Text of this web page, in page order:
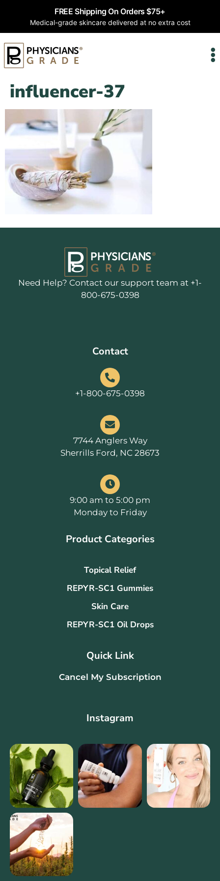
FREE Shipping On Orders $75+
Medical-grade skincare delivered at no extra cost
influencer-37
Need Help? Contact our support team at +1-
800-675-0398
Contact
+1-800-675-0398
7744 Anglers Way
Sherrills Ford, NC 28673
9:00 am to 5:00 pm
Monday to Friday
Product Categories
Topical Relief
REPYR-SC1 Gummies
Skin Care
REPYR-SC1 Oil Drops
Quick Link
Cancel My Subscription
Instagram